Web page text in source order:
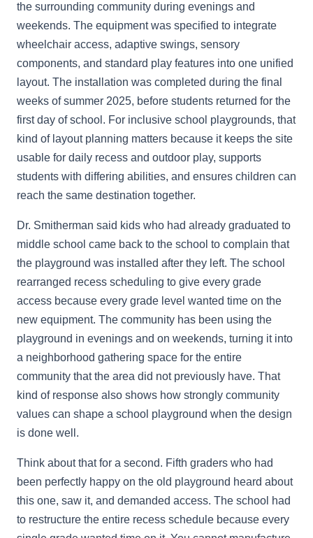
the surrounding community during evenings and
weekends. The equipment was specified to integrate
wheelchair access, adaptive swings, sensory
components, and standard play features into one unified
layout. The installation was completed during the final
weeks of summer 2025, before students returned for the
first day of school. For inclusive school playgrounds, that
kind of layout planning matters because it keeps the site
usable for daily recess and outdoor play, supports
students with differing abilities, and ensures children can
reach the same destination together.
Dr. Smitherman said kids who had already graduated to
middle school came back to the school to complain that
the playground was installed after they left. The school
rearranged recess scheduling to give every grade
access because every grade level wanted time on the
new equipment. The community has been using the
playground in evenings and on weekends, turning it into
a neighborhood gathering space for the entire
community that the area did not previously have. That
kind of response also shows how strongly community
values can shape a school playground when the design
is done well.
Think about that for a second. Fifth graders who had
been perfectly happy on the old playground heard about
this one, saw it, and demanded access. The school had
to restructure the entire recess schedule because every